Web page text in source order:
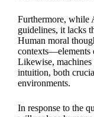
Furthermore, while
guidelines, it lacks
Human moral
contexts—elements
Likewise, machines
intuition, both
environments.
In response to the